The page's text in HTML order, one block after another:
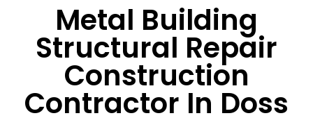
Metal Building
Structural Repair
Construction
Contractor In Doss